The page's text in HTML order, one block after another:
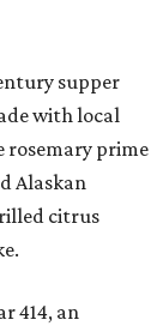
supper
with local
rosemary prime
Alaskan
citrus
414, an